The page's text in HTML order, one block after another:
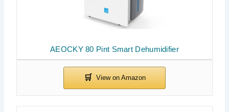
AEOCKY 80 Pint Smart Dehumidifier